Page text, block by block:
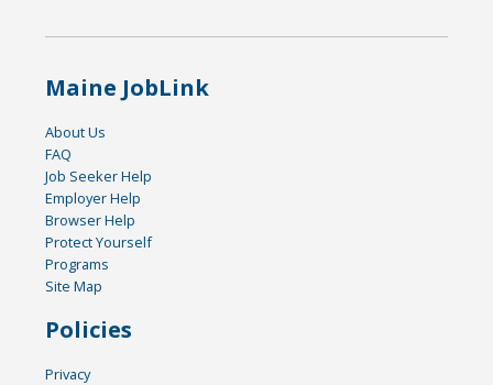
Maine JobLink
About Us
FAQ
Job Seeker Help
Employer Help
Browser Help
Protect Yourself
Programs
Site Map
Policies
Privacy